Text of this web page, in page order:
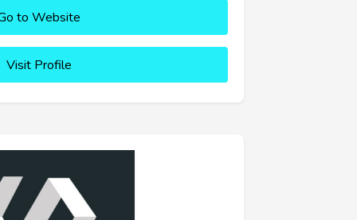
to Website
Visit Profile